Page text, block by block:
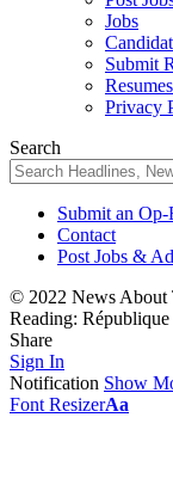
Jobs
Submit
Resumes
Privacy
Search
Submit an
Contact
Post Jobs &
© 2022 News About
Reading:
Share
Sign In
Notification Show
Font ResizerAa